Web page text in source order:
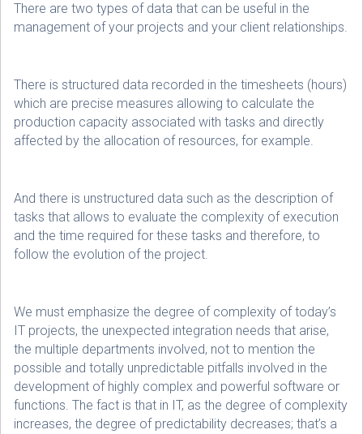
There are two types of data that can be useful in the
management of your projects and your client relationships.
There is structured data recorded in the timesheets (hours)
which are precise measures allowing to calculate the
production capacity associated with tasks and directly
affected by the allocation of resources, for example.
And there is unstructured data such as the description of
tasks that allows to evaluate the complexity of execution
and the time required for these tasks and therefore, to
follow the evolution of the project.
We must emphasize the degree of complexity of today’s
IT projects, the unexpected integration needs that arise,
the multiple departments involved, not to mention the
possible and totally unpredictable pitfalls involved in the
development of highly complex and powerful software or
functions. The fact is that in IT, as the degree of complexity
increases, the degree of predictability decreases; that’s a